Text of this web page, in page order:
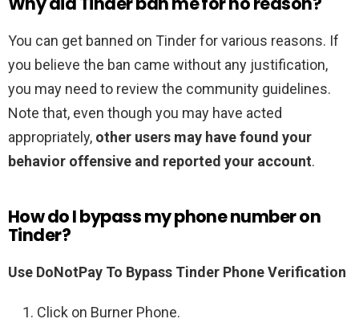
You can get banned on Tinder for various reasons. If
you believe the ban came without any justification,
you may need to review the community guidelines.
Note that, even though you may have acted
appropriately, other users may have found your
behavior offensive and reported your account.
How do I bypass my phone number on
Tinder?
Use DoNotPay To Bypass Tinder Phone Verification
Click on Burner Phone.